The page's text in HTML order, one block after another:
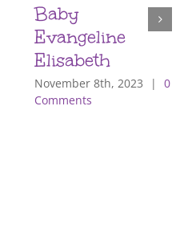
Baby
Evangeline
Elisabeth
November 8th, 2023 |
0
Comments